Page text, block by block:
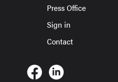
Press Office
Sign in
Contact